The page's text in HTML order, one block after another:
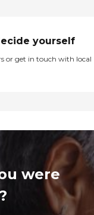
yourself
or get in touch with local
were